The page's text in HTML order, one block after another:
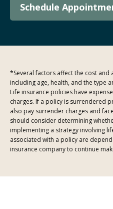
Schedule
*Several factors affect the cost and
including age, health, and the type
Life insurance policies have
charges. If a policy is surrendered
also pay surrender charges and
should consider determining
implementing a strategy involving
associated with a policy are
insurance company to continue